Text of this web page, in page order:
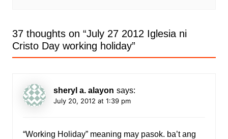
37 thoughts on “July 27 2012 Iglesia ni
Cristo Day working holiday”
sheryl a. alayon says:
July 20, 2012 at 1:39 pm
“Working Holiday” meaning may pasok. ba’t ang